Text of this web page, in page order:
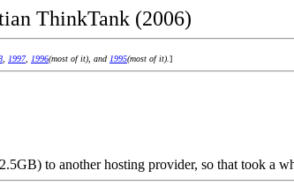
ThinkTank (2006)
1997, 1996(most of it), and 1995(most of it). ]
to another hosting provider, so that took a